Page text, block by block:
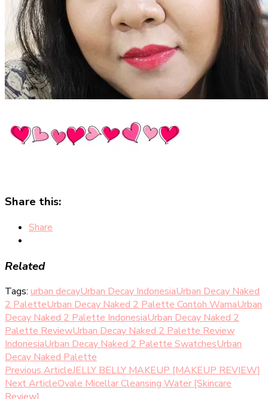
Share this:
Share
Related
Tags: urban decayUrban Decay IndonesiaUrban Decay Naked
2 PaletteUrban Decay Naked 2 Palette Contoh WarnaUrban
Decay Naked 2 Palette IndonesiaUrban Decay Naked 2
Palette ReviewUrban Decay Naked 2 Palette Review
IndonesiaUrban Decay Naked 2 Palette SwatchesUrban
Decay Naked Palette
Post
Navigation
Previous ArticleJELLY BELLY MAKEUP [MAKEUP REVIEW]
Next ArticleOvale Micellar Cleansing Water [Skincare